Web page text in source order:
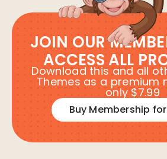
JOIN OUR
ACCESS ALL
Download this and all
Themes as a premium
only $7.99
Buy Membership